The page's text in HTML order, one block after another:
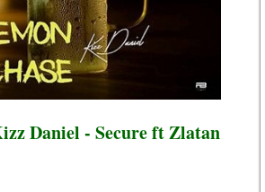
Daniel - Secure ft Zlatan